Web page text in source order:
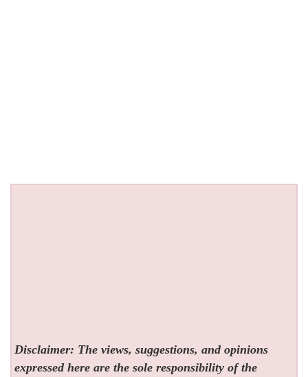
Disclaimer: The views, suggestions, and opinions
expressed here are the sole responsibility of the